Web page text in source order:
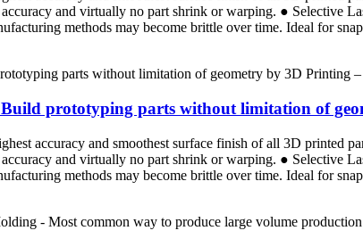
and virtually no part shrink or warping. ● Selective
methods may become brittle over time. Ideal for
prototyping parts without limitation of
accuracy and smoothest surface finish of all 3D printed
and virtually no part shrink or warping. ● Selective
methods may become brittle over time. Ideal for